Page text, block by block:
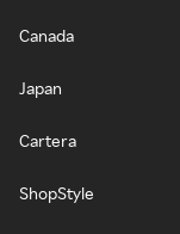
Canada
Japan
Cartera
ShopStyle